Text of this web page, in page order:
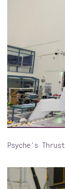
Psyche’s